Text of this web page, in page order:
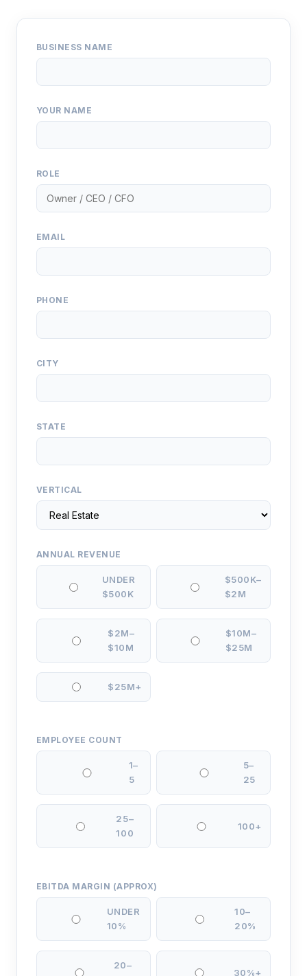
BUSINESS NAME
YOUR NAME
ROLE
EMAIL
PHONE
CITY
STATE
VERTICAL
ANNUAL REVENUE
UNDER
$500K
$500K–
$2M
$2M–
$10M
$10M–
$25M
$25M+
EMPLOYEE COUNT
1–
5
5–
25
25–
100
100+
EBITDA MARGIN (APPROX)
UNDER
10%
10–
20%
20–
30%+